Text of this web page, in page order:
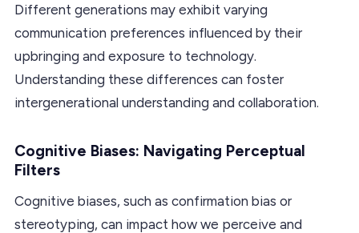
Different generations may exhibit varying
communication preferences influenced by their
upbringing and exposure to technology.
Understanding these differences can foster
intergenerational understanding and collaboration.
Cognitive Biases: Navigating Perceptual
Filters
Cognitive biases, such as confirmation bias or
stereotyping, can impact how we perceive and